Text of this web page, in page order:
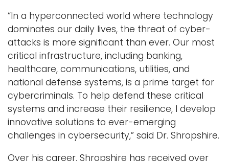
“In a hyperconnected world where technology
dominates our daily lives, the threat of cyber-
attacks is more significant than ever. Our most
critical infrastructure, including banking,
healthcare, communications, utilities, and
national defense systems, is a prime target for
cybercriminals. To help defend these critical
systems and increase their resilience, I develop
innovative solutions to ever-emerging
challenges in cybersecurity,” said Dr. Shropshire.
Over his career, Shropshire has received over